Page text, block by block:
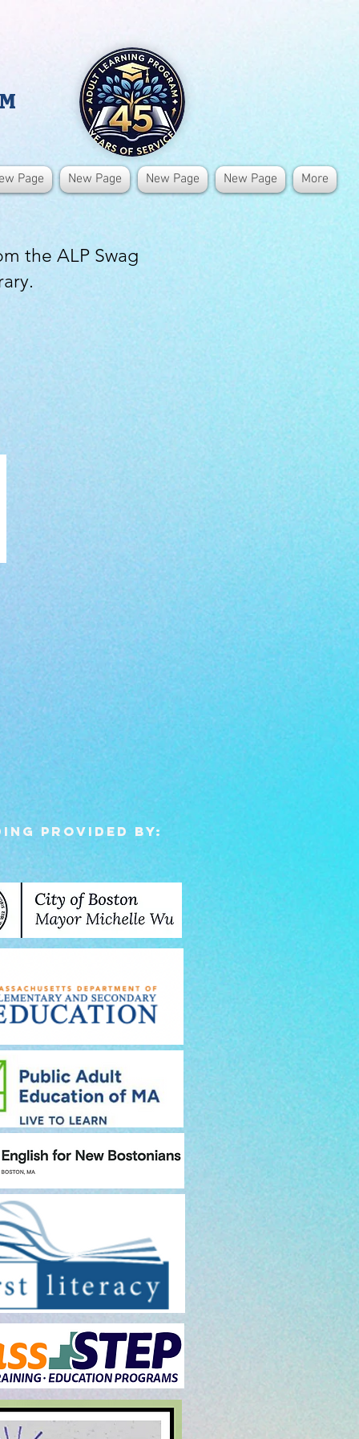
Page New Page New Page New Page More
the ALP Swag
Provided by: